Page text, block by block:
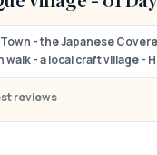
- the Japanese
- a local craft village -
reviews